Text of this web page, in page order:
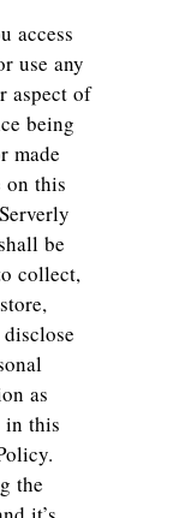
access
use any
aspect of
being
made
on this
be
collect,
as
in this
the